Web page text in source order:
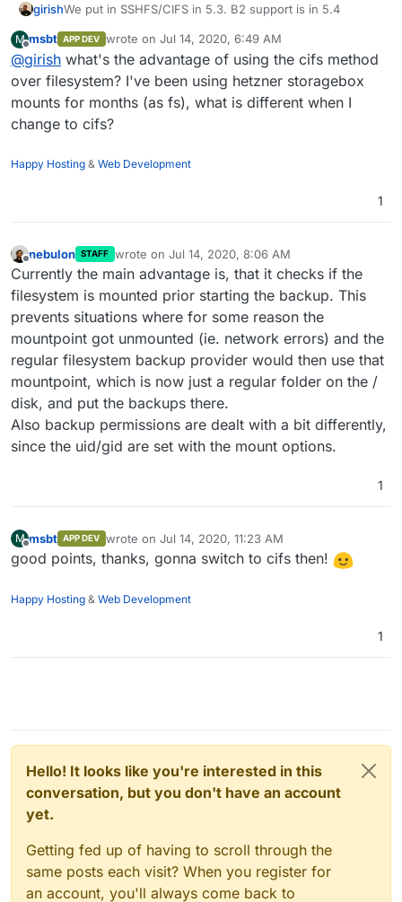
girishWe put in SSHFS/CIFS in 5.3. B2 support is in 5.4
M
Offline
msbt APP DEV wrote on Jul 14, 2020, 6:49 AM
last edited by
@girish what's the advantage of using the cifs method
over filesystem? I've been using hetzner storagebox
mounts for months (as fs), what is different when I
change to cifs?
Happy Hosting & Web Development
1
Offline
nebulon STAFF wrote on Jul 14, 2020, 8:06 AM
last edited by
Currently the main advantage is, that it checks if the
filesystem is mounted prior starting the backup. This
prevents situations where for some reason the
mountpoint got unmounted (ie. network errors) and the
regular filesystem backup provider would then use that
mountpoint, which is now just a regular folder on the /
disk, and put the backups there.
Also backup permissions are dealt with a bit differently,
since the uid/gid are set with the mount options.
1
M
Offline
msbt APP DEV wrote on Jul 14, 2020, 11:23 AM
last edited by
good points, thanks, gonna switch to cifs then!
Happy Hosting & Web Development
1
Hello! It looks like you're interested in this
conversation, but you don't have an account
yet.
Getting fed up of having to scroll through the
same posts each visit? When you register for
an account, you'll always come back to